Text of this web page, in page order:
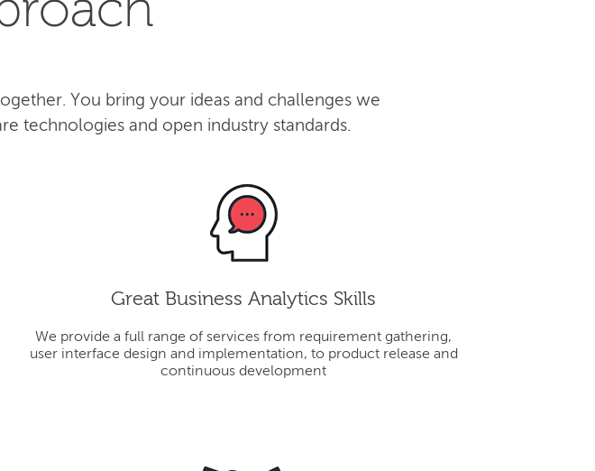
You bring your ideas and challenges we
technologies and open industry standards.
Great Business Analytics Skills
We provide a full range of services from requirement gathering,
user interface design and implementation, to product release and
continuous development